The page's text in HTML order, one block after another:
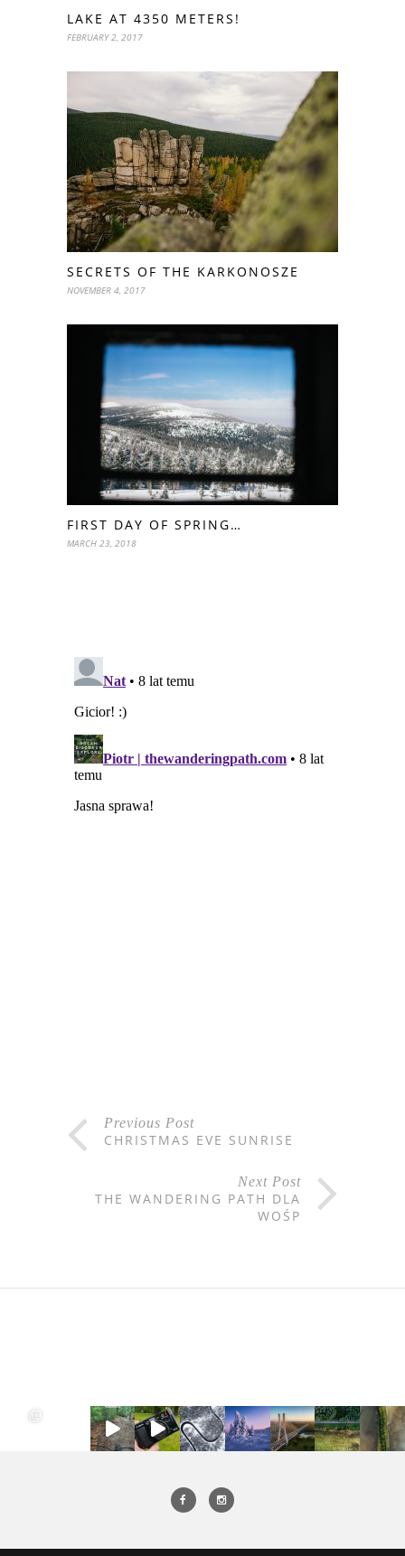
LAKE AT 4350 METERS!
FEBRUARY 2, 2017
SECRETS OF THE KARKONOSZE
NOVEMBER 4, 2017
FIRST DAY OF SPRING…
MARCH 23, 2018
Previous Post
CHRISTMAS EVE SUNRISE
Next Post
THE WANDERING PATH DLA
WOŚP